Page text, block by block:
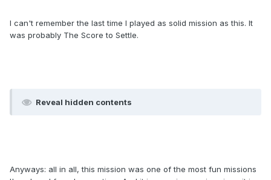
I can't remember the last time I played as solid mission as this. It
was probably The Score to Settle.
Reveal hidden contents
Anyways: all in all, this mission was one of the most fun missions